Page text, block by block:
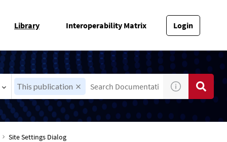
Library Interoperability Matrix Login
This publication
Site Settings Dialog